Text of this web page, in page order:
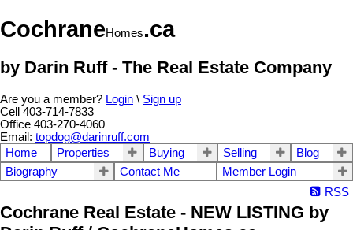
CochraneHomes.ca
by Darin Ruff - The Real Estate Company
Are you a member? Login \ Sign up
Cell 403-714-7833
Office 403-270-4060
Email: topdog@darinruff.com
Home
Properties Buying Selling
Blog
Biography
Contact Me
Member Login
RSS
Cochrane Real Estate - NEW LISTING by